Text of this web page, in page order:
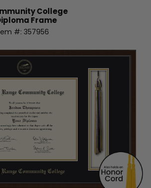
College
Frame
#: 357956